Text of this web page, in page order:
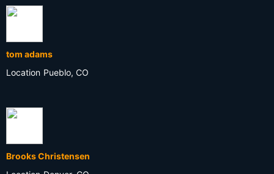
tom adams
Location Pueblo, CO
Brooks Christensen